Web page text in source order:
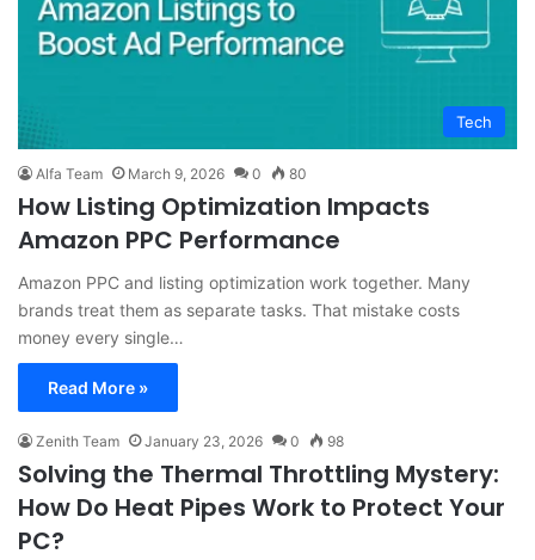
Tech
Alfa Team March 9, 2026 0 80
How Listing Optimization Impacts
Amazon PPC Performance
Amazon PPC and listing optimization work together. Many
brands treat them as separate tasks. That mistake costs
money every single…
Read More »
Zenith Team January 23, 2026 0 98
Solving the Thermal Throttling Mystery:
How Do Heat Pipes Work to Protect Your
PC?